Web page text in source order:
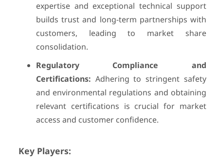
expertise and exceptional technical support
builds trust and long-term partnerships with
customers, leading to market share
consolidation.
Regulatory Compliance and
Certifications: Adhering to stringent safety
and environmental regulations and obtaining
relevant certifications is crucial for market
access and customer confidence.
Key Players: